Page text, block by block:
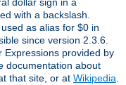
with a backslash.
as alias for $0 in
since version 2.3.6.
Expressions provided by
documentation about
that site, or at Wikipedia